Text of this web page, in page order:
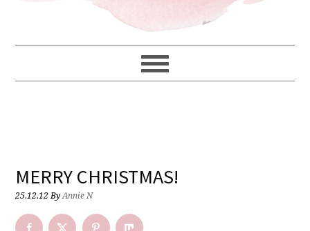
MERRY CHRISTMAS!
25.12.12 ByAnnie N